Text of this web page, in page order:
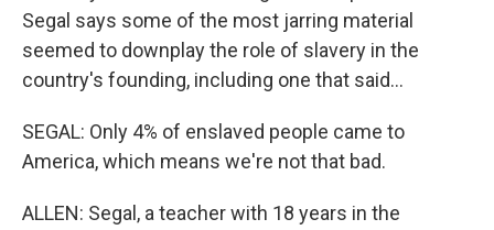
Segal says some of the most jarring material
seemed to downplay the role of slavery in the
country's founding, including one that said...
SEGAL: Only 4% of enslaved people came to
America, which means we're not that bad.
ALLEN: Segal, a teacher with 18 years in the